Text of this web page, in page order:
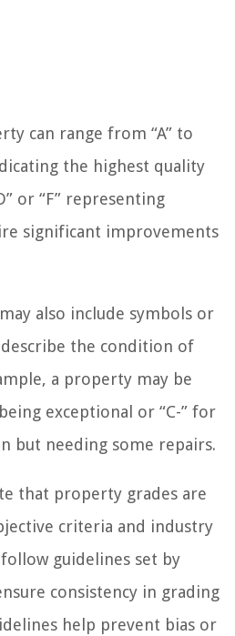
can range from “A” to
the highest quality
or “F” representing
significant improvements
also include symbols or
the condition of
a property may be
exceptional or “C-” for
but needing some repairs.
that property grades are
criteria and industry
follow guidelines set by
consistency in grading
help prevent bias or